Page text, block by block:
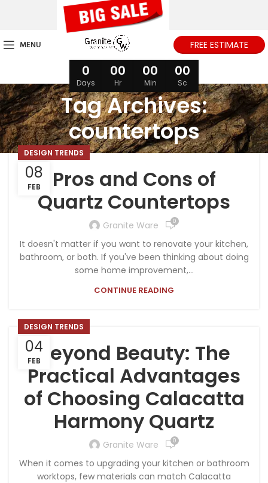
0
Days
00
Hr
00
Min
00
Sc
MENU FREE ESTIMATE
Tag Archives:
countertops
08
FEB
DESIGN TRENDS
Pros and Cons of
Quartz Countertops
Granite Ware 0
It doesn't matter if you want to renovate your kitchen,
bathroom, or both. If you've been thinking about doing
some home improvement,...
CONTINUE READING
04
FEB
DESIGN TRENDS
Beyond Beauty: The
Practical Advantages
of Choosing Calacatta
Harmony Quartz
Granite Ware 0
When it comes to upgrading your kitchen or bathroom
worktops, few materials can match Calacatta